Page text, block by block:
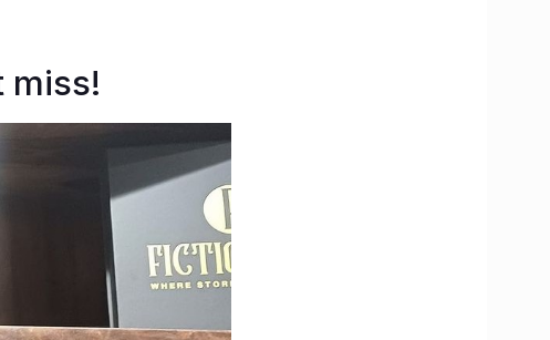
miss!